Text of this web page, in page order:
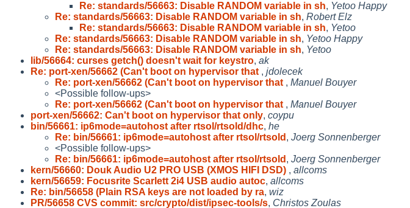
Re: standards/56663: Disable RANDOM variable in sh, Yetoo Happy
Re: standards/56663: Disable RANDOM variable in sh, Robert Elz
Re: standards/56663: Disable RANDOM variable in sh, Yetoo
Re: standards/56663: Disable RANDOM variable in sh, Yetoo Happy
Re: standards/56663: Disable RANDOM variable in sh, Yetoo
lib/56664: curses getch() doesn't wait for keystro, ak
Re: port-xen/56662 (Can't boot on hypervisor that , jdolecek
Re: port-xen/56662 (Can't boot on hypervisor that , Manuel Bouyer
<Possible follow-ups>
Re: port-xen/56662 (Can't boot on hypervisor that , Manuel Bouyer
port-xen/56662: Can't boot on hypervisor that only, coypu
bin/56661: ip6mode=autohost after rtsol/rtsold/dhc, he
Re: bin/56661: ip6mode=autohost after rtsol/rtsold , Joerg Sonnenberger
<Possible follow-ups>
Re: bin/56661: ip6mode=autohost after rtsol/rtsold , Joerg Sonnenberger
kern/56660: Douk Audio U2 PRO USB (XMOS HIFI DSD) , allcoms
kern/56659: Focusrite Scarlett 2i4 USB audio autoc, allcoms
Re: bin/56658 (Plain RSA keys are not loaded by ra, wiz
PR/56658 CVS commit: src/crypto/dist/ipsec-tools/s, Christos Zoulas